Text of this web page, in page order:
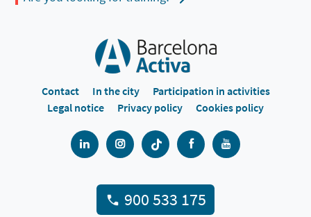
Contact In the city
Participation in activities
Legal notice
Privacy policy Cookies policy
900 533 175